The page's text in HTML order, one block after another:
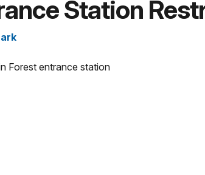
Station
Forest entrance station